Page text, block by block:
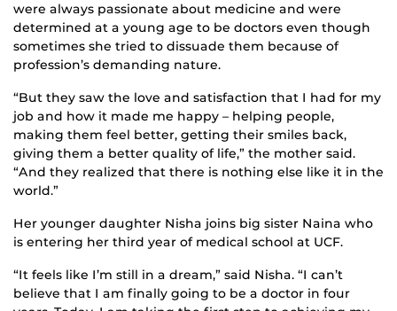
were always passionate about medicine and were
determined at a young age to be doctors even though
sometimes she tried to dissuade them because of
profession’s demanding nature.
“But they saw the love and satisfaction that I had for my
job and how it made me happy – helping people,
making them feel better, getting their smiles back,
giving them a better quality of life,” the mother said.
“And they realized that there is nothing else like it in the
world.”
Her younger daughter Nisha joins big sister Naina who
is entering her third year of medical school at UCF.
“It feels like I’m still in a dream,” said Nisha. “I can’t
believe that I am finally going to be a doctor in four